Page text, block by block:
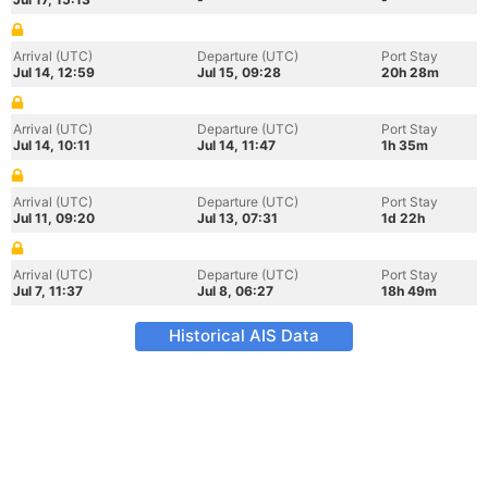
Arrival (UTC)
Jul 14, 12:59
Departure (UTC)
Jul 15, 09:28
Port Stay
20h 28m
Arrival (UTC)
Jul 14, 10:11
Departure (UTC)
Jul 14, 11:47
Port Stay
1h 35m
Arrival (UTC)
Jul 11, 09:20
Departure (UTC)
Jul 13, 07:31
Port Stay
1d 22h
Arrival (UTC)
Jul 7, 11:37
Departure (UTC)
Jul 8, 06:27
Port Stay
18h 49m
Historical AIS Data